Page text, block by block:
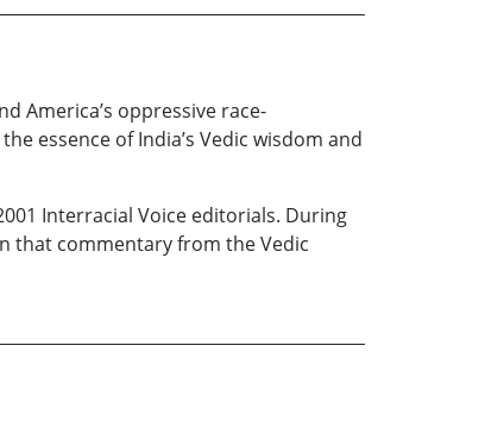
America’s oppressive race-
essence of India’s Vedic wisdom and
Interracial Voice editorials. During
that commentary from the Vedic